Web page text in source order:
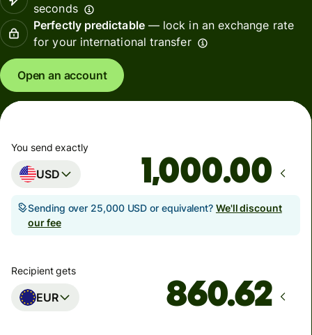
seconds
Perfectly predictable— lock in an exchange rate
for your international transfer
Open an account
You send exactly
USD .00
Sending over 25,000 USD or equivalent? We'll discount
our fee
Recipient gets
EUR